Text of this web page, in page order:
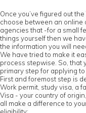
Once you’ve figured out
choose between an online
agencies that -for a small
things yourself then we
the information you will
We have tried to make it
process stepwise. So, that
primary step for applying to
First and foremost step is
Work permit, study visa, a
Visa - your country of
all make a difference to